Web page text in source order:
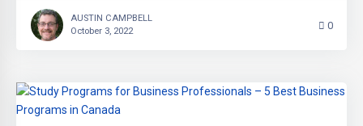
AUSTIN CAMPBELL
October 3, 2022
0